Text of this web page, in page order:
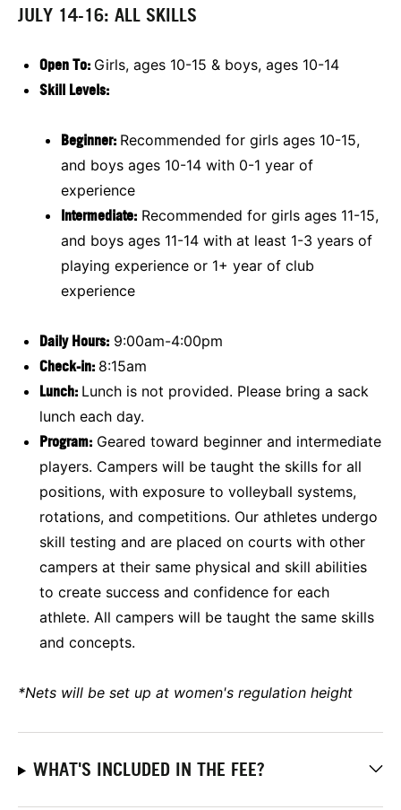
JULY 14-16: ALL SKILLS
Open To: Girls, ages 10-15 & boys, ages 10-14
Skill Levels:
Beginner: Recommended for girls ages 10-15,
and boys ages 10-14 with 0-1 year of
experience
Intermediate: Recommended for girls ages 11-15,
and boys ages 11-14 with at least 1-3 years of
playing experience or 1+ year of club
experience
Daily Hours: 9:00am-4:00pm
Check-in: 8:15am
Lunch: Lunch is not provided. Please bring a sack
lunch each day.
Program: Geared toward beginner and intermediate
players. Campers will be taught the skills for all
positions, with exposure to volleyball systems,
rotations, and competitions. Our athletes undergo
skill testing and are placed on courts with other
campers at their same physical and skill abilities
to create success and confidence for each
athlete. All campers will be taught the same skills
and concepts.
*Nets will be set up at women's regulation height
WHAT'S INCLUDED IN THE FEE?